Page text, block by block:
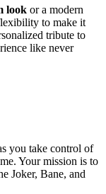
look or a modern
to make it
tribute to
like never
you take control of
Your mission is to
Joker, Bane, and